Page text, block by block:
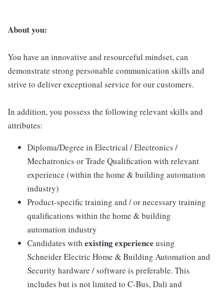
About you:
You have an innovative and resourceful mindset, can
demonstrate strong personable communication skills and
strive to deliver exceptional service for our customers.
In addition, you possess the following relevant skills and
attributes:
Diploma/Degree in Electrical / Electronics /
Mechatronics or Trade Qualification with relevant
experience (within the home & building automation
industry)
Product-specific training and / or necessary training
qualifications within the home & building
automation industry
Candidates with existing experience using
Schneider Electric Home & Building Automation and
Security hardware / software is preferable. This
includes but is not limited to C-Bus, Dali and